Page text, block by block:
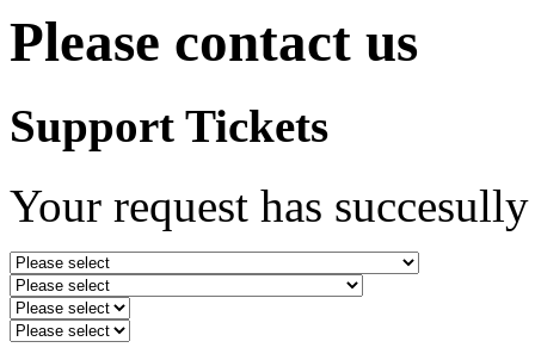
Please contact us
Support Tickets
Your request has